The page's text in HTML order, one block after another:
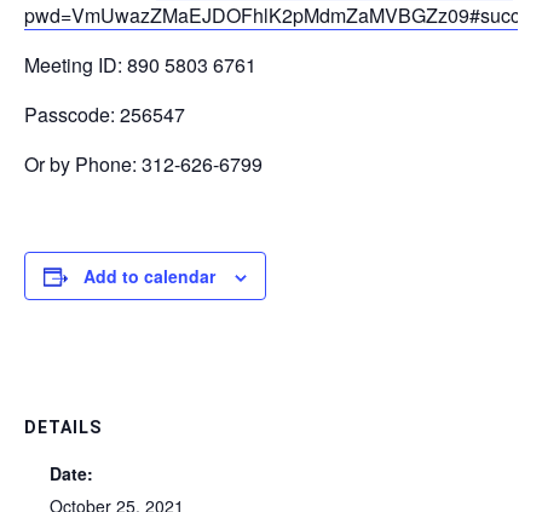
Meeting ID: 890 5803 6761
Passcode: 256547
Or by Phone: 312-626-6799
Add to calendar
DETAILS
Date:
October 25, 2021